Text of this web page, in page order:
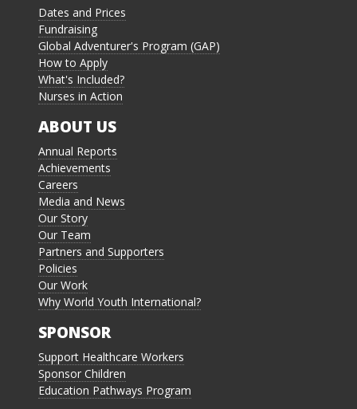
Dates and Prices
Fundraising
Global Adventurer's Program (GAP)
How to Apply
What's Included?
Nurses in Action
ABOUT US
Annual Reports
Achievements
Careers
Media and News
Our Story
Our Team
Partners and Supporters
Policies
Our Work
Why World Youth International?
SPONSOR
Support Healthcare Workers
Sponsor Children
Education Pathways Program